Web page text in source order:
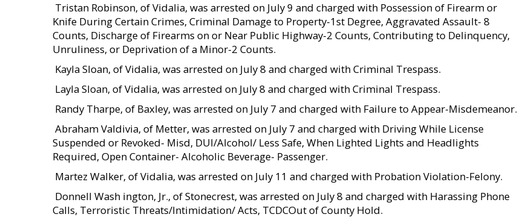
 Tristan Robinson, of Vidalia, was arrested on July 9 and charged with Possession of Firearm or
Knife During Certain Crimes, Criminal Damage to Property-1st Degree, Aggravated Assault- 8
Counts, Discharge of Firearms on or Near Public Highway-2 Counts, Contributing to Delinquency,
Unruliness, or Deprivation of a Minor-2 Counts.
 Kayla Sloan, of Vidalia, was arrested on July 8 and charged with Criminal Trespass.
 Layla Sloan, of Vidalia, was arrested on July 8 and charged with Criminal Trespass.
 Randy Tharpe, of Baxley, was arrested on July 7 and charged with Failure to Appear-Misdemeanor.
 Abraham Valdivia, of Metter, was arrested on July 7 and charged with Driving While License
Suspended or Revoked- Misd, DUI/Alcohol/ Less Safe, When Lighted Lights and Headlights
Required, Open Container- Alcoholic Beverage- Passenger.
Martez Walker, of Vidalia, was arrested on July 11 and charged with Probation Violation-Felony.
 Donnell Wash ington, Jr., of Stonecrest, was arrested on July 8 and charged with Harassing Phone
Calls, Terroristic Threats/Intimidation/ Acts, TCDCOut of County Hold.